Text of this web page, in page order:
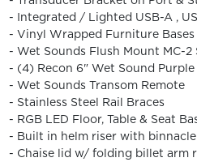
- Integrated / Lighted USB-A ,
- Vinyl Wrapped Furniture Bases
- Wet Sounds Flush Mount MC-2
- (4) Recon 6" Wet Sound
- Wet Sounds Transom Remote
- Stainless Steel Rail Braces
- RGB LED Floor, Table & Seat
- Built in helm riser with
- Chaise lid w/ folding billet arm